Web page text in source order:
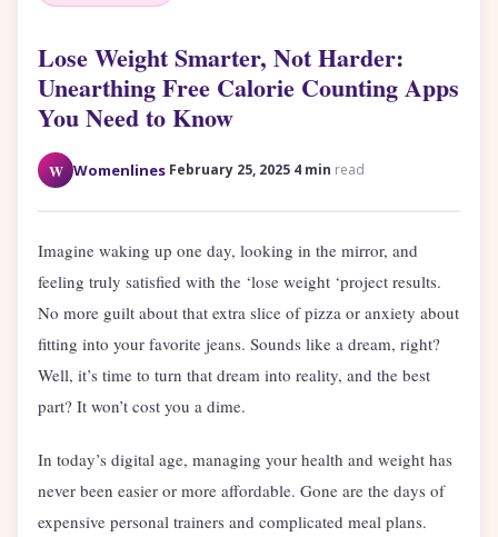
Lose Weight Smarter, Not Harder:
Unearthing Free Calorie Counting Apps
You Need to Know
W Womenlines February 25, 2025 4 min read
Imagine waking up one day, looking in the mirror, and
feeling truly satisfied with the ‘lose weight ‘project results.
No more guilt about that extra slice of pizza or anxiety about
fitting into your favorite jeans. Sounds like a dream, right?
Well, it’s time to turn that dream into reality, and the best
part? It won’t cost you a dime.
In today’s digital age, managing your health and weight has
never been easier or more affordable. Gone are the days of
expensive personal trainers and complicated meal plans.